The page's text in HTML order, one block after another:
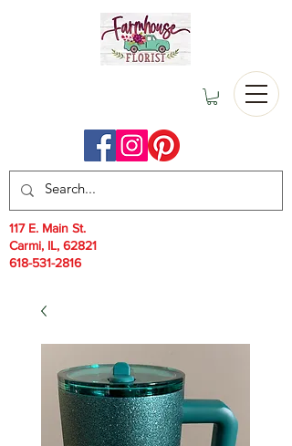
117 E. Main St.
Carmi, IL, 62821
618-531-2816